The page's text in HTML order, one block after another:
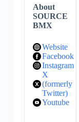
About
SOURCE
BMX
Website
Facebook
Instagram
X
(formerly
Twitter)
Youtube